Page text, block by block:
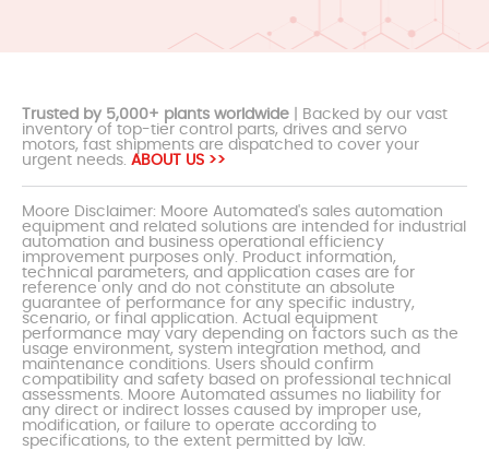
Trusted by 5,000+ plants worldwide | Backed by our vast
inventory of top-tier control parts, drives and servo
motors, fast shipments are dispatched to cover your
urgent needs. ABOUT US >>
Moore Disclaimer: Moore Automated's sales automation
equipment and related solutions are intended for industrial
automation and business operational efficiency
improvement purposes only. Product information,
technical parameters, and application cases are for
reference only and do not constitute an absolute
guarantee of performance for any specific industry,
scenario, or final application. Actual equipment
performance may vary depending on factors such as the
usage environment, system integration method, and
maintenance conditions. Users should confirm
compatibility and safety based on professional technical
assessments. Moore Automated assumes no liability for
any direct or indirect losses caused by improper use,
modification, or failure to operate according to
specifications, to the extent permitted by law.